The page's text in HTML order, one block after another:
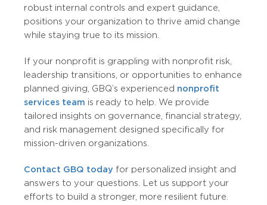
robust internal controls and expert guidance,
positions your organization to thrive amid change
while staying true to its mission.
If your nonprofit is grappling with nonprofit risk,
leadership transitions, or opportunities to enhance
planned giving, GBQ’s experienced nonprofit
services team is ready to help. We provide
tailored insights on governance, financial strategy,
and risk management designed specifically for
mission-driven organizations.
Contact GBQ today for personalized insight and
answers to your questions. Let us support your
efforts to build a stronger, more resilient future.